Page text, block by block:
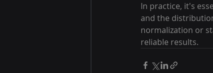
In practice, it's
and the
normalization or
reliable results.